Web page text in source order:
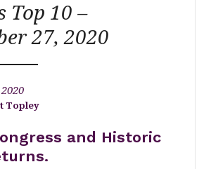
Top 10 –
27, 2020
Topley
and Historic